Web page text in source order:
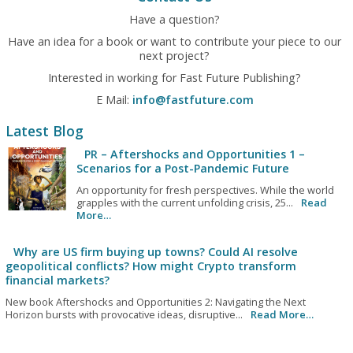
Have a question?
Have an idea for a book or want to contribute your piece to our
next project?
Interested in working for Fast Future Publishing?
E Mail: info@fastfuture.com
Latest Blog
PR – Aftershocks and Opportunities 1 –
Scenarios for a Post-Pandemic Future
An opportunity for fresh perspectives. While the world
grapples with the current unfolding crisis, 25...
Read
More…
Why are US firm buying up towns? Could AI resolve
geopolitical conflicts? How might Crypto transform
financial markets?
New book Aftershocks and Opportunities 2: Navigating the Next
Horizon bursts with provocative ideas, disruptive...
Read More…